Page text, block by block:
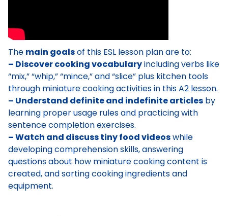
The main goalsof this ESL lesson plan are to:
– Discover cooking vocabularyincluding verbs like
“mix,” “whip,” “mince,” and “slice” plus kitchen tools
through miniature cooking activities in this A2 lesson.
– Understand definite and indefinite articles by
learning proper usage rules and practicing with
sentence completion exercises.
– Watch and discuss tiny food videoswhile
developing comprehension skills, answering
questions about how miniature cooking content is
created, and sorting cooking ingredients and
equipment.